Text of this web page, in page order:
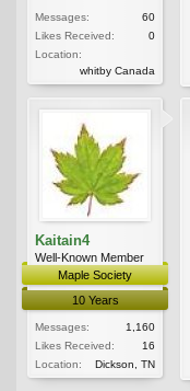
Messages:
60
Likes Received:
0
Location:
whitby Canada
Kaitain4
Well-Known Member
Maple Society
10 Years
Messages:
1,160
Likes Received:
16
Location:
Dickson, TN